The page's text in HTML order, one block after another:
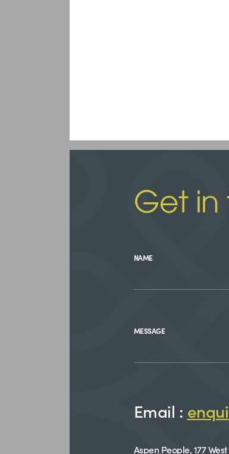
Get in
NAME
MESSAGE
Email :
Aspen People, 177